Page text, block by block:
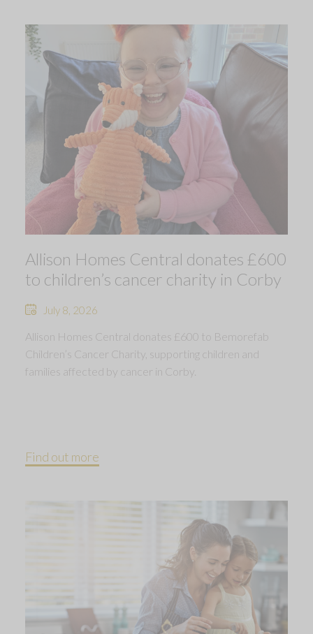
Allison Homes Central donates £600
to children’s cancer charity in Corby
July 8, 2026
Allison Homes Central donates £600 to Bemorefab
Children’s Cancer Charity, supporting children and
families affected by cancer in Corby.
Find out more